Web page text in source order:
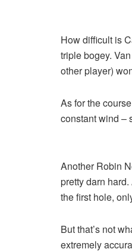
How difficult is
triple bogey.
other player)
As for the
constant wind –
Another Robin
pretty darn
the first hole,
But that’s not
extremely